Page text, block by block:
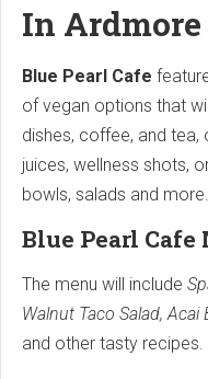
In Ardmore
Blue Pearl Cafe
of vegan options that
dishes, coffee, and
juices, wellness shots,
bowls, salads and more.
Blue Pearl Cafe
The menu will include
Walnut Taco Salad,
and other tasty recipes.